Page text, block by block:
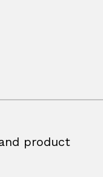
product